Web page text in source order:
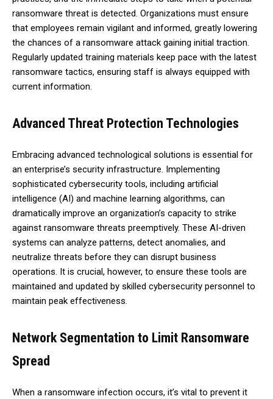
ransomware threat is detected. Organizations must ensure
that employees remain vigilant and informed, greatly lowering
the chances of a ransomware attack gaining initial traction.
Regularly updated training materials keep pace with the latest
ransomware tactics, ensuring staff is always equipped with
current information.
Advanced Threat Protection Technologies
Embracing advanced technological solutions is essential for
an enterprise’s security infrastructure. Implementing
sophisticated cybersecurity tools, including artificial
intelligence (AI) and machine learning algorithms, can
dramatically improve an organization’s capacity to strike
against ransomware threats preemptively. These AI-driven
systems can analyze patterns, detect anomalies, and
neutralize threats before they can disrupt business
operations. It is crucial, however, to ensure these tools are
maintained and updated by skilled cybersecurity personnel to
maintain peak effectiveness.
Network Segmentation to Limit Ransomware
Spread
When a ransomware infection occurs, it’s vital to prevent it